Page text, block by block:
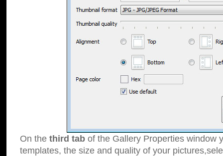
On the third tab of the Gallery Properties window
templates, the size and quality of your